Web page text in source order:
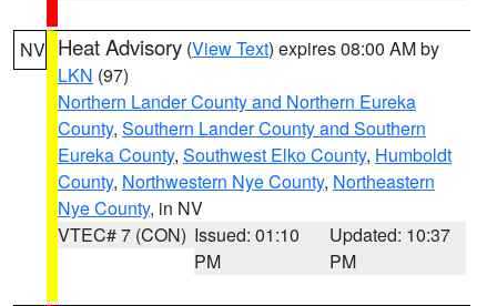
NV Heat Advisory (View Text) expires 08:00 AM by
LKN (97)
Northern Lander County and Northern Eureka
County, Southern Lander County and Southern
Eureka County, Southwest Elko County, Humboldt
County, Northwestern Nye County, Northeastern
Nye County, in NV
VTEC# 7 (CON) Issued: 01:10
PM
Updated: 10:37
PM